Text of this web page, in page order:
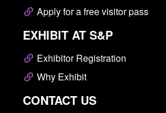
Apply for a free visitor pass
EXHIBIT AT S&P
Exhibitor Registration
Why Exhibit
CONTACT US